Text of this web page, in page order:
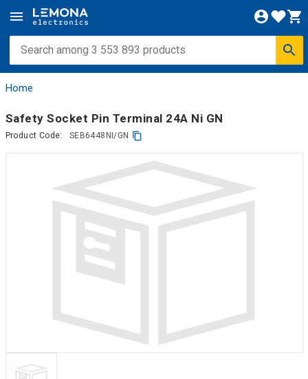
Home
Safety Socket Pin Terminal 24A Ni GN
Product Code: SEB6448NI/GN